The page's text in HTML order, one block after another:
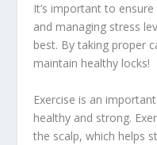
It’s important to
and managing stress
best. By taking proper
maintain healthy locks!
Exercise is an
healthy and strong.
the scalp, which helps